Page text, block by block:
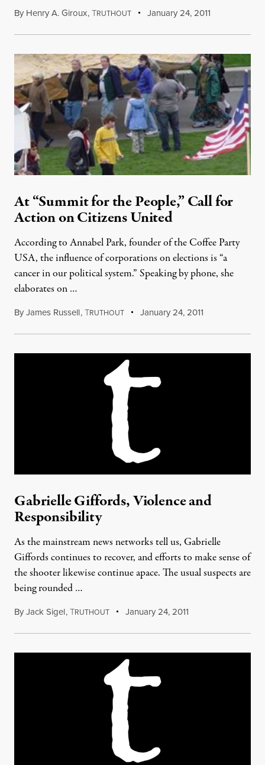
By Henry A. Giroux,TRUTHOUT January 24, 2011
At “Summit for the People,” Call for
Action on Citizens United
According to Annabel Park, founder of the Coffee Party
USA, the influence of corporations on elections is “a
cancer in our political system.” Speaking by phone, she
elaborates on …
ByJames Russell,TRUTHOUT January 24, 2011
Gabrielle Giffords, Violence and
Responsibility
As the mainstream news networks tell us, Gabrielle
Giffords continues to recover, and efforts to make sense of
the shooter likewise continue apace. The usual suspects are
being rounded …
ByJack Sigel,TRUTHOUT January 24, 2011